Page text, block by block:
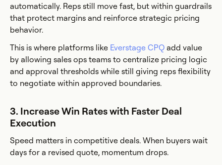
automatically. Reps still move fast, but within guardrails
that protect margins and reinforce strategic pricing
behavior.
This is where platforms like Everstage CPQ add value
by allowing sales ops teams to centralize pricing logic
and approval thresholds while still giving reps flexibility
to negotiate within approved boundaries.
3. Increase Win Rates with Faster Deal
Execution
Speed matters in competitive deals. When buyers wait
days for a revised quote, momentum drops.